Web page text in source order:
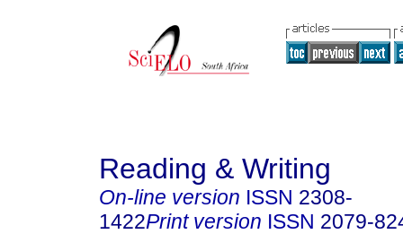
Reading & Writing
On-line version ISSN 2308-
1422Print version ISSN 2079-